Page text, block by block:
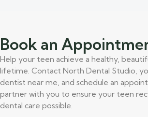
Book an
Help your teen achieve a healthy,
lifetime. Contact North Dental Studio,
dentist near me, and schedule an
partner with you to ensure your teen
dental care possible.